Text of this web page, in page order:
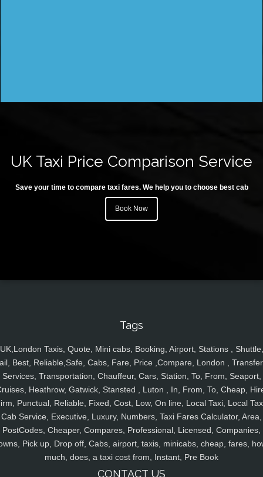
UK Taxi Price Comparison Service
Save your time to compare taxi fares. We help you to choose best cab
Book Now
Tags
UK,London Taxis, Quote, Mini cabs, Booking, Airport, Stations , Shuttle,
Best, Reliable,Safe, Cabs, Fare, Price ,Compare, London ,
Services, Transportation, Chauffeur, Cars, Station, To, From, Seaport,
Heathrow, Gatwick, Stansted , Luton , In, From, To, Cheap,
Punctual, Reliable, Fixed, Cost, Low, On line, Local Taxi, Local
Cab Service, Executive, Luxury, Numbers, Taxi Fares Calculator, Area,
PostCodes, Cheaper, Compares, Professional, Licensed, Companies,
Pick up, Drop off, Cabs, airport, taxis, minicabs, cheap, fares,
much, does, a taxi cost from, Instant, Pre Book
CONTACT US